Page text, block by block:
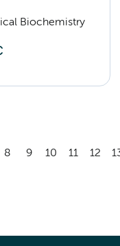
Biochemistry
8 9 10 11 12